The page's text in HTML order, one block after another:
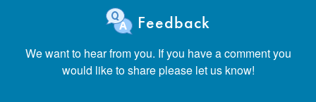
Feedback
We want to hear from you. If you have a comment you
would like to share please let us know!